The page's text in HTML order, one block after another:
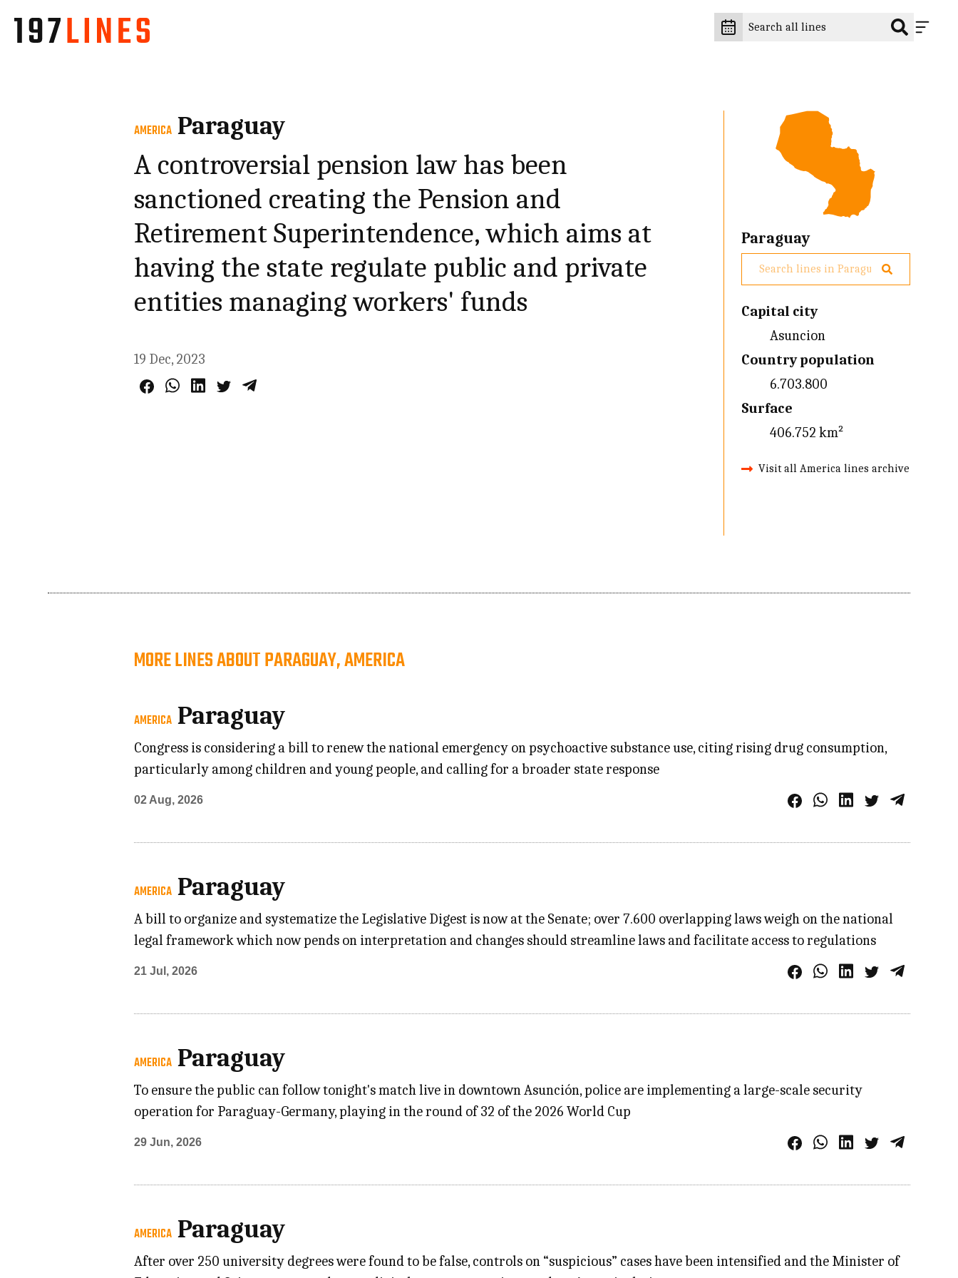
AMERICA Paraguay
A controversial pension law has been
sanctioned creating the Pension and
Retirement Superintendence, which aims at
having the state regulate public and private
entities managing workers' funds
19 Dec, 2023
Paraguay
Capital city
Asuncion
Country population
6.703.800
Surface
406.752 km²
Visit all America lines archive
MORE LINES ABOUT PARAGUAY, AMERICA
AMERICA Paraguay
Congress is considering a bill to renew the national emergency on psychoactive substance use, citing rising drug consumption,
particularly among children and young people, and calling for a broader state response
02 Aug, 2026
AMERICA Paraguay
A bill to organize and systematize the Legislative Digest is now at the Senate; over 7.600 overlapping laws weigh on the national
legal framework which now pends on interpretation and changes should streamline laws and facilitate access to regulations
21 Jul, 2026
AMERICA Paraguay
To ensure the public can follow tonight's match live in downtown Asunción, police are implementing a large-scale security
operation for Paraguay-Germany, playing in the round of 32 of the 2026 World Cup
29 Jun, 2026
AMERICA Paraguay
After over 250 university degrees were found to be false, controls on “suspicious” cases have been intensified and the Minister of